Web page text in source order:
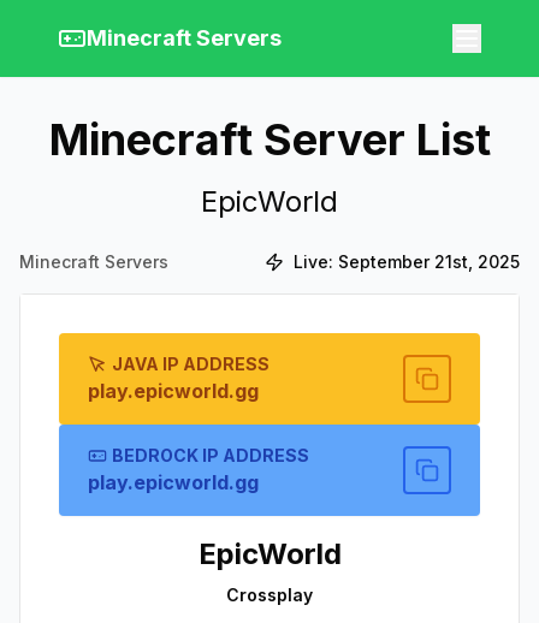
Minecraft Servers
Minecraft Server List
EpicWorld
Minecraft Servers Live: September 21st, 2025
JAVA IP ADDRESS
play.epicworld.gg
BEDROCK IP ADDRESS
play.epicworld.gg
EpicWorld
Crossplay